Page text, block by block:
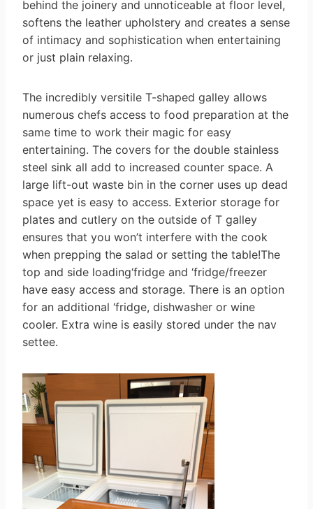
behind the joinery and unnoticeable at floor level,
softens the leather upholstery and creates a sense
of intimacy and sophistication when entertaining
or just plain relaxing.
The incredibly versitile T-shaped galley allows
numerous chefs access to food preparation at the
same time to work their magic for easy
entertaining. The covers for the double stainless
steel sink all add to increased counter space. A
large lift-out waste bin in the corner uses up dead
space yet is easy to access. Exterior storage for
plates and cutlery on the outside of T galley
ensures that you won’t interfere with the cook
when prepping the salad or setting the table!The
top and side loading‘fridge and ‘fridge/freezer
have easy access and storage. There is an option
for an additional ‘fridge, dishwasher or wine
cooler. Extra wine is easily stored under the nav
settee.